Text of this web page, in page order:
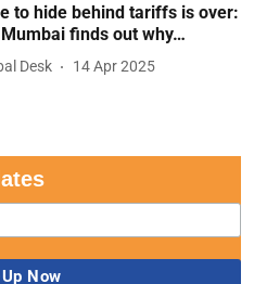
to hide behind tariffs is over:
Mumbai finds out why…
Desk 14 Apr 2025